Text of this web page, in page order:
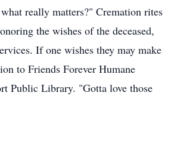
really matters?" Cremation rites
the wishes of the deceased,
If one wishes they may make
to Friends Forever Humane
Public Library. "Gotta love those